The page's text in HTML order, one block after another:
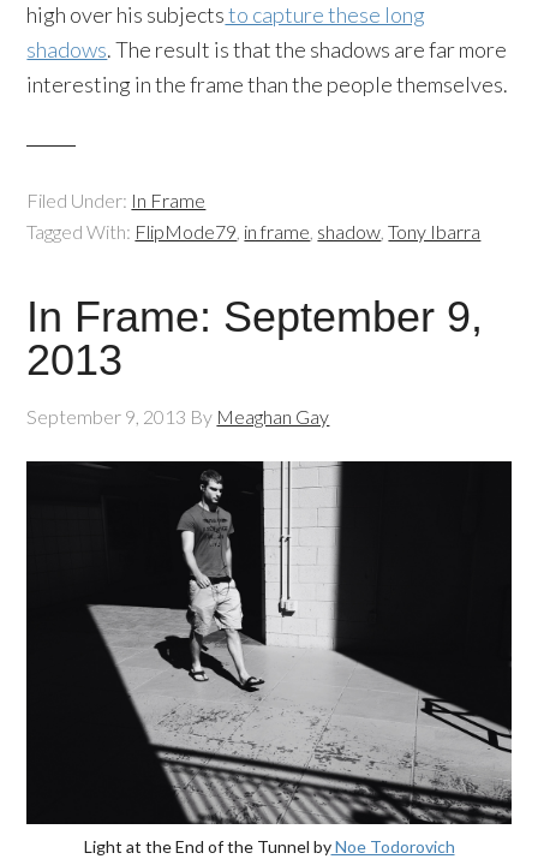
high over his subjectsto capture these long
shadows. The result is that the shadows are far more
interesting in the frame than the people themselves.
Filed Under: In Frame
Tagged With: FlipMode79, in frame, shadow,Tony Ibarra
In Frame: September 9,
2013
September 9, 2013 By Meaghan Gay
Light at the End of the Tunnel byNoe Todorovich